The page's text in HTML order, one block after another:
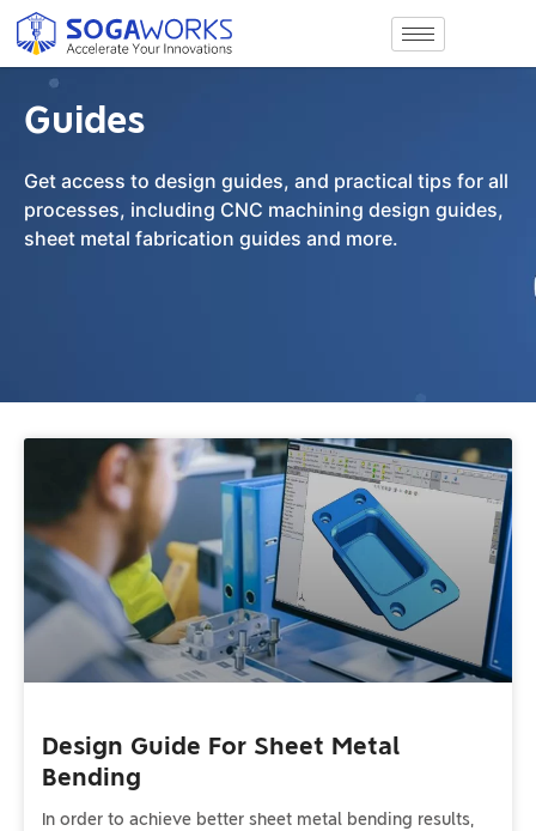
Guides
Get access to design guides, and practical tips for all
processes, including CNC machining design guides,
sheet metal fabrication guides and more.
Design Guide For Sheet Metal
Bending
In order to achieve better sheet metal bending results,